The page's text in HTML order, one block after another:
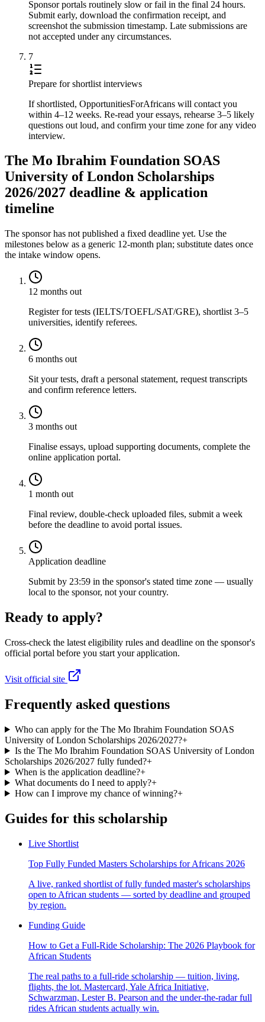
Sponsor portals routinely slow or fail in the final 24 hours.
Submit early, download the confirmation receipt, and
screenshot the submission timestamp. Late submissions are
not accepted under any circumstances.
7
Prepare for shortlist interviews
If shortlisted, OpportunitiesForAfricans will contact you
within 4–12 weeks. Re-read your essays, rehearse 3–5 likely
questions out loud, and confirm your time zone for any video
interview.
The Mo Ibrahim Foundation SOAS
University of London Scholarships
2026/2027 deadline & application
timeline
The sponsor has not published a fixed deadline yet. Use the
milestones below as a generic 12-month plan; substitute dates once
the intake window opens.
12 months out
Register for tests (IELTS/TOEFL/SAT/GRE), shortlist 3–5
universities, identify referees.
6 months out
Sit your tests, draft a personal statement, request transcripts
and confirm reference letters.
3 months out
Finalise essays, upload supporting documents, complete the
online application portal.
1 month out
Final review, double-check uploaded files, submit a week
before the deadline to avoid portal issues.
Application deadline
Submit by 23:59 in the sponsor's stated time zone — usually
local to the sponsor, not your country.
Ready to apply?
Cross-check the latest eligibility rules and deadline on the sponsor's
official portal before you start your application.
Visit official site
Frequently asked questions
Who can apply for the The Mo Ibrahim Foundation SOAS
University of London Scholarships 2026/2027?+
Is the The Mo Ibrahim Foundation SOAS University of London
Scholarships 2026/2027 fully funded?+
When is the application deadline?+
What documents do I need to apply?+
How can I improve my chance of winning?+
Guides for this scholarship
Live Shortlist
Top Fully Funded Masters Scholarships for Africans 2026
A live, ranked shortlist of fully funded master's scholarships
open to African students — sorted by deadline and grouped
by region.
Funding Guide
How to Get a Full-Ride Scholarship: The 2026 Playbook for
African Students
The real paths to a full-ride scholarship — tuition, living,
flights, the lot. Mastercard, Yale Africa Initiative,
Schwarzman, Lester B. Pearson and the under-the-radar full
rides African students actually win.